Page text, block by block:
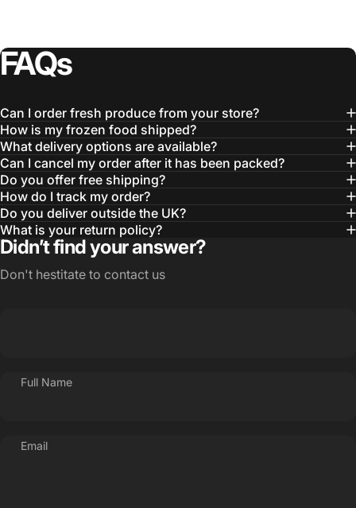
FAQs
Can I order fresh produce from your store?
How is my frozen food shipped?
What delivery options are available?
Can I cancel my order after it has been packed?
Do you offer free shipping?
How do I track my order?
Do you deliver outside the UK?
What is your return policy?
Didn’t find your answer?
Don't hestitate to contact us
Full Name
Email